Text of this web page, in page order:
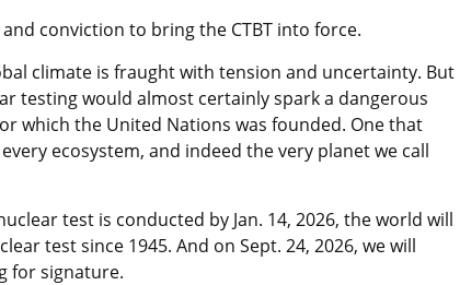
conviction to bring the CTBT into force.
climate is fraught with tension and uncertainty. But
testing would almost certainly spark a dangerous
which the United Nations was founded. One that
ecosystem, and indeed the very planet we call
test is conducted by Jan. 14, 2026, the world will
test since 1945. And on Sept. 24, 2026, we will
for signature.